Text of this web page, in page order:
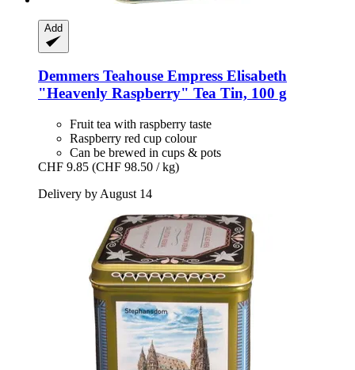
Add
Demmers Teahouse Empress Elisabeth
"Heavenly Raspberry" Tea Tin, 100 g
Fruit tea with raspberry taste
Raspberry red cup colour
Can be brewed in cups & pots
CHF 9.85 (CHF 98.50 / kg)
Delivery by August 14